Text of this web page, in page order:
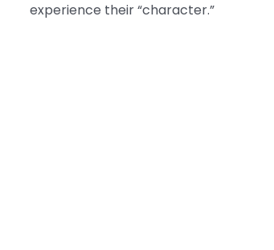
experience their “character.”